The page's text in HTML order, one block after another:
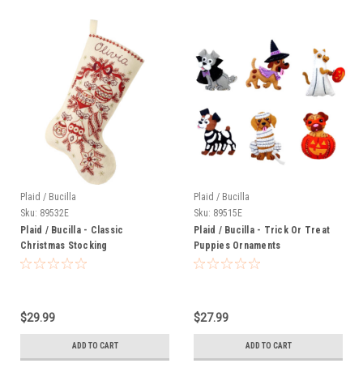
Plaid / Bucilla
Sku: 89532E
Plaid / Bucilla - Classic
Christmas Stocking
$29.99
ADD TO CART
Plaid / Bucilla
Sku: 89515E
Plaid / Bucilla - Trick Or Treat
Puppies Ornaments
$27.99
ADD TO CART